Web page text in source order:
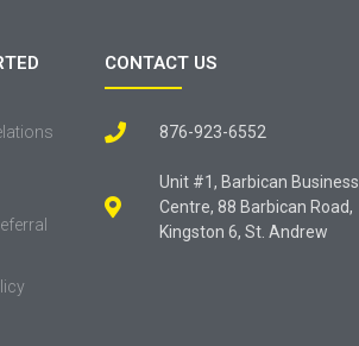
CONTACT US
876-923-6552
Unit #1, Barbican Business
Centre, 88 Barbican Road,
Kingston 6, St. Andrew